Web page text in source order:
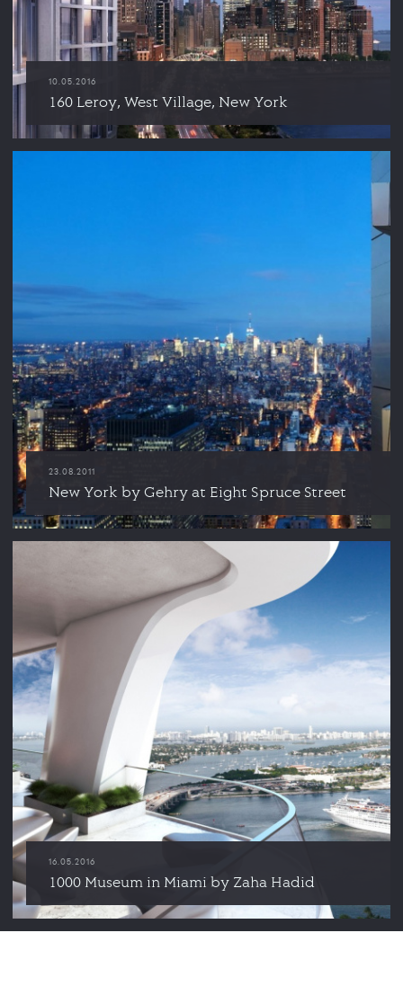
10.05.2016
160 Leroy, West Village, New York
23.08.2011
New York by Gehry at Eight Spruce Street
16.05.2016
1000 Museum in Miami by Zaha Hadid